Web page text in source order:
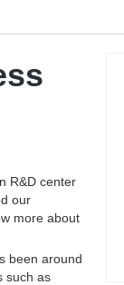
R&D center
our
more about
been around
such as